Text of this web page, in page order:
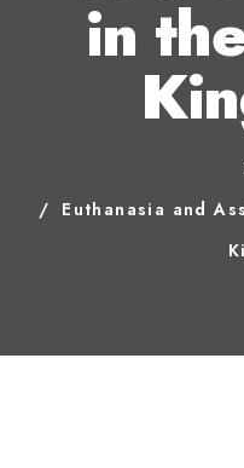
in
Euthanasia and